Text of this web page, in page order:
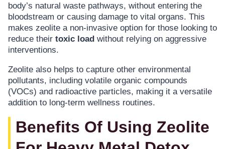
body’s natural waste pathways, without entering the
bloodstream or causing damage to vital organs. This
makes zeolite a non-invasive option for those looking to
reduce their toxic load without relying on aggressive
interventions.
Zeolite also helps to capture other environmental
pollutants, including volatile organic compounds
(VOCs) and radioactive particles, making it a versatile
addition to long-term wellness routines.
Benefits Of Using Zeolite